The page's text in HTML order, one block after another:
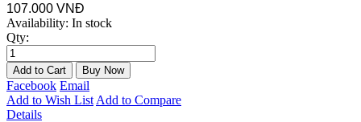
107.000 VNĐ
Availability: In stock
Qty:
Add to Cart Buy Now
Facebook Email
Add to Wish List Add to Compare
Details